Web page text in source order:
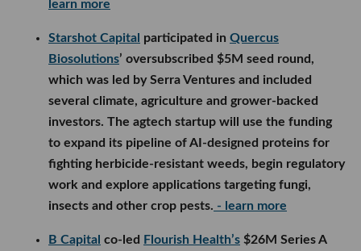
learn more
Starshot Capital participated in Quercus
Biosolutions’ oversubscribed $5M seed round,
which was led by Serra Ventures and included
several climate, agriculture and grower-backed
investors. The agtech startup will use the funding
to expand its pipeline of AI-designed proteins for
fighting herbicide-resistant weeds, begin regulatory
work and explore applications targeting fungi,
insects and other crop pests. - learn more
B Capital co-led Flourish Health’s $26M Series A